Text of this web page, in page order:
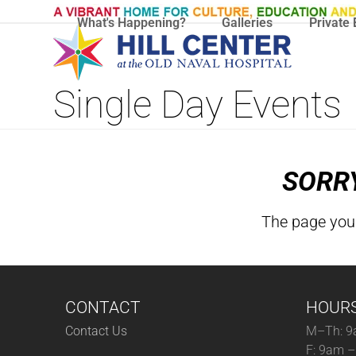
What's Happening? Galleries Private
Single Day Events
The page
CONTACT
Contact Us
M–Th:
F: 9am